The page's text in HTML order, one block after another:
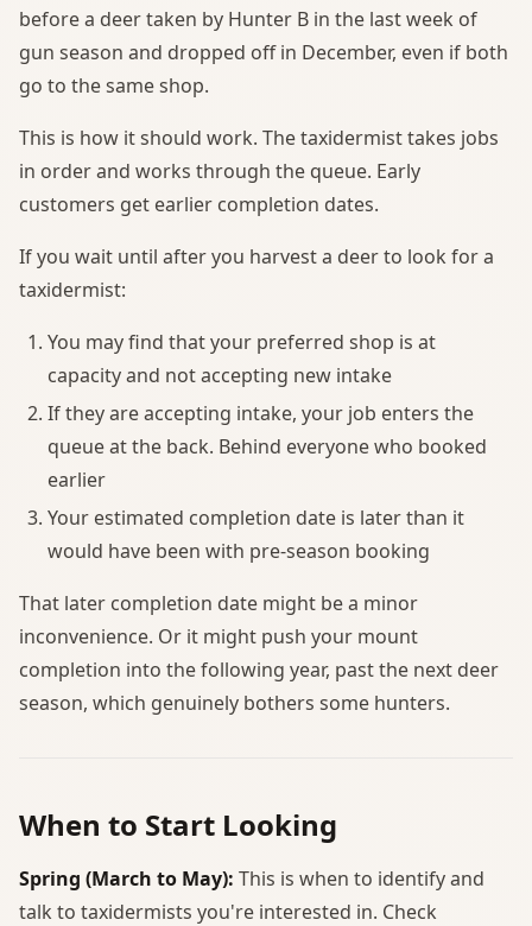
before a deer taken by Hunter B in the last week of
gun season and dropped off in December, even if both
go to the same shop.
This is how it should work. The taxidermist takes jobs
in order and works through the queue. Early
customers get earlier completion dates.
If you wait until after you harvest a deer to look for a
taxidermist:
You may find that your preferred shop is at
capacity and not accepting new intake
If they are accepting intake, your job enters the
queue at the back. Behind everyone who booked
earlier
Your estimated completion date is later than it
would have been with pre-season booking
That later completion date might be a minor
inconvenience. Or it might push your mount
completion into the following year, past the next deer
season, which genuinely bothers some hunters.
When to Start Looking
Spring (March to May): This is when to identify and
talk to taxidermists you're interested in. Check